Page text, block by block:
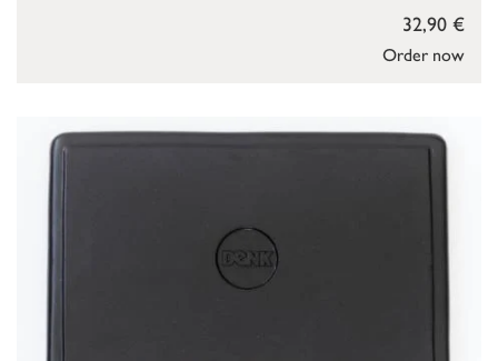
Order now
32,90 €